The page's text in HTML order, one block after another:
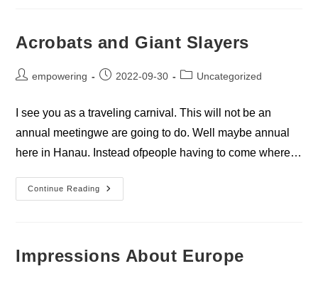
Acrobats and Giant Slayers
Postempowering
Post2022-09-30
PostUncategorized
I see you as a traveling carnival. This will not be an
annual meetingwe are going to do. Well maybe annual
here in Hanau. Instead ofpeople having to come where…
Continue Reading
Acrobats
And
Impressions About Europe